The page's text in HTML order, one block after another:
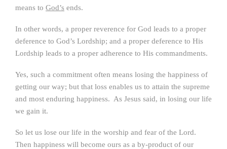
means to God’s ends.
In other words, a proper reverence for God leads to a proper
deference to God’s Lordship; and a proper deference to His
Lordship leads to a proper adherence to His commandments.
Yes, such a commitment often means losing the happiness of
getting our way; but that loss enables us to attain the supreme
and most enduring happiness. As Jesus said, in losing our life
we gain it.
So let us lose our life in the worship and fear of the Lord.
Then happiness will become ours as a by-product of our